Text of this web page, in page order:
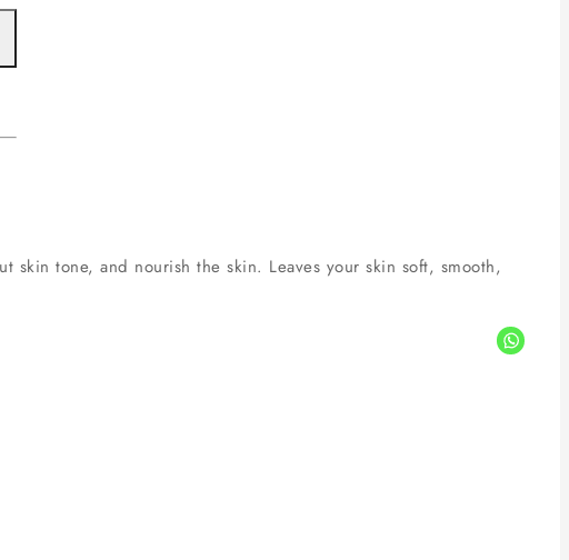
tone, and nourish the skin. Leaves your skin soft, smooth,